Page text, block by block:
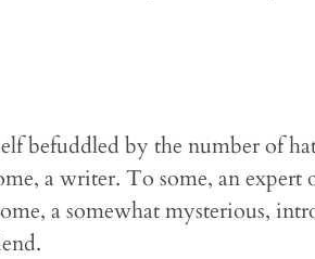
befuddled by the number of
a writer. To some, an expert
a somewhat mysterious,